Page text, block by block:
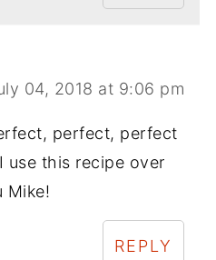
04, 2018 at 9:06 pm
perfect, perfect
use this recipe over
Mike!
REPLY